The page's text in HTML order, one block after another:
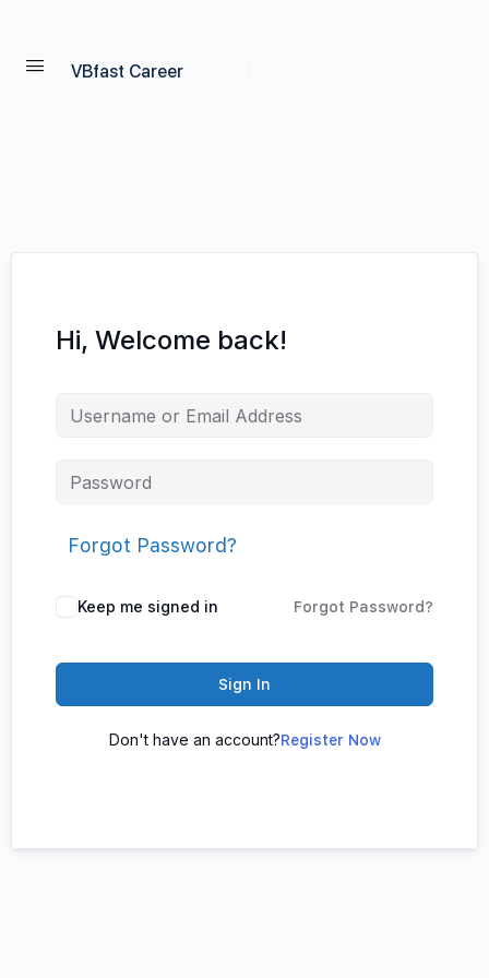
VBfast Career
Hi, Welcome back!
Forgot Password?
Keep me signed in Forgot Password?
Sign In
Don't have an account?Register Now